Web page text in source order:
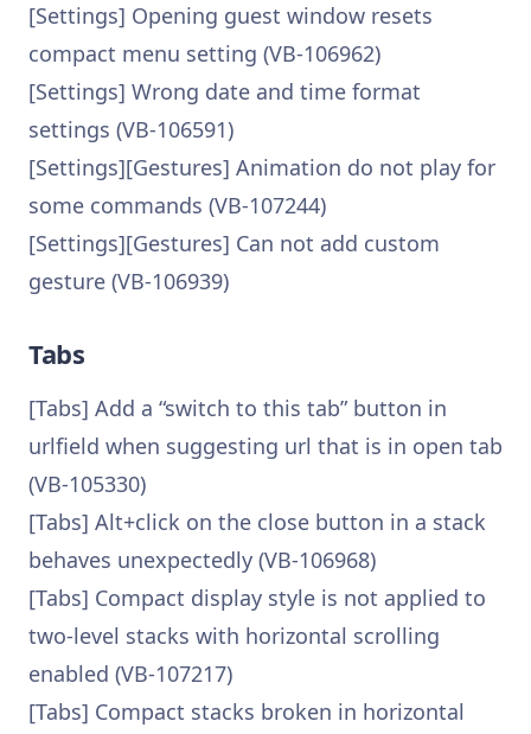
[Settings] Opening guest window resets
compact menu setting (VB-106962)
[Settings] Wrong date and time format
settings (VB-106591)
[Settings][Gestures] Animation do not play for
some commands (VB-107244)
[Settings][Gestures] Can not add custom
gesture (VB-106939)
Tabs
[Tabs] Add a “switch to this tab” button in
urlfield when suggesting url that is in open tab
(VB-105330)
[Tabs] Alt+click on the close button in a stack
behaves unexpectedly (VB-106968)
[Tabs] Compact display style is not applied to
two-level stacks with horizontal scrolling
enabled (VB-107217)
[Tabs] Compact stacks broken in horizontal